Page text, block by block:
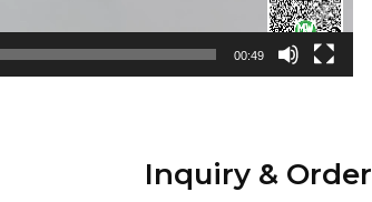
00:49
Inquiry & Order